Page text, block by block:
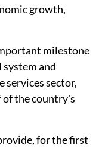
growth,
milestone
and
services sector,
of the country's
for the first